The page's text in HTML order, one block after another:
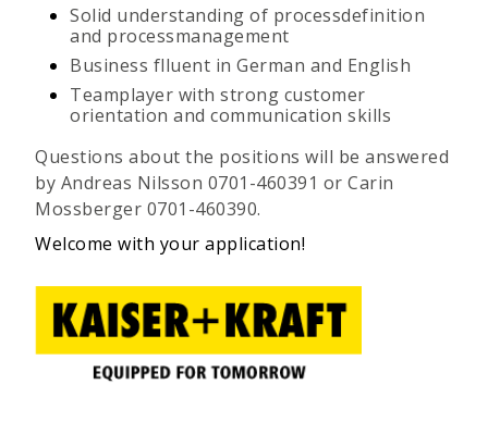
Solid understanding of processdefinition
and processmanagement
Business flluent in German and English
Teamplayer with strong customer
orientation and communication skills
Questions about the positions will be answered
by Andreas Nilsson 0701-460391 or Carin
Mossberger 0701-460390.
Welcome with your application!